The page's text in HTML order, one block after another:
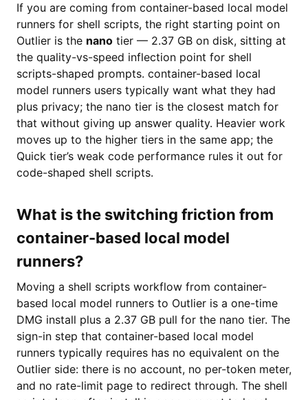
If you are coming from container-based local model
runners for shell scripts, the right starting point on
Outlier is the nano tier — 2.37 GB on disk, sitting at
the quality-vs-speed inflection point for shell
scripts-shaped prompts. container-based local
model runners users typically want what they had
plus privacy; the nano tier is the closest match for
that without giving up answer quality. Heavier work
moves up to the higher tiers in the same app; the
Quick tier’s weak code performance rules it out for
code-shaped shell scripts.
What is the switching friction from
container-based local model
runners?
Moving a shell scripts workflow from container-
based local model runners to Outlier is a one-time
DMG install plus a 2.37 GB pull for the nano tier. The
sign-in step that container-based local model
runners typically requires has no equivalent on the
Outlier side: there is no account, no per-token meter,
and no rate-limit page to redirect through. The shell